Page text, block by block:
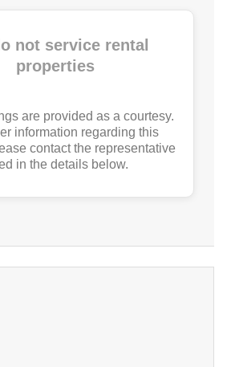
not service rental
properties
are provided as a courtesy.
information regarding this
contact the representative
in the details below.